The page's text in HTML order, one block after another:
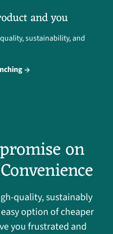
and you
sustainability, and
on
quality, sustainably
option of cheaper
you frustrated and